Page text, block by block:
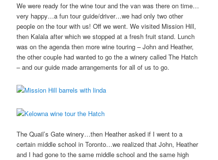
We were ready for the wine tour and the van was there on time…
very happy…a fun tour guide/driver…we had only two other
people on the tour with us! Off we went. We visited Mission Hill,
then Kalala after which we stopped at a fresh fruit stand. Lunch
was on the agenda then more wine touring – John and Heather,
the other couple had wanted to go the a winery called The Hatch
– and our guide made arrangements for all of us to go.
The Quail’s Gate winery…then Heather asked if I went to a
certain middle school in Toronto…we realized that John, Heather
and I had gone to the same middle school and the same high